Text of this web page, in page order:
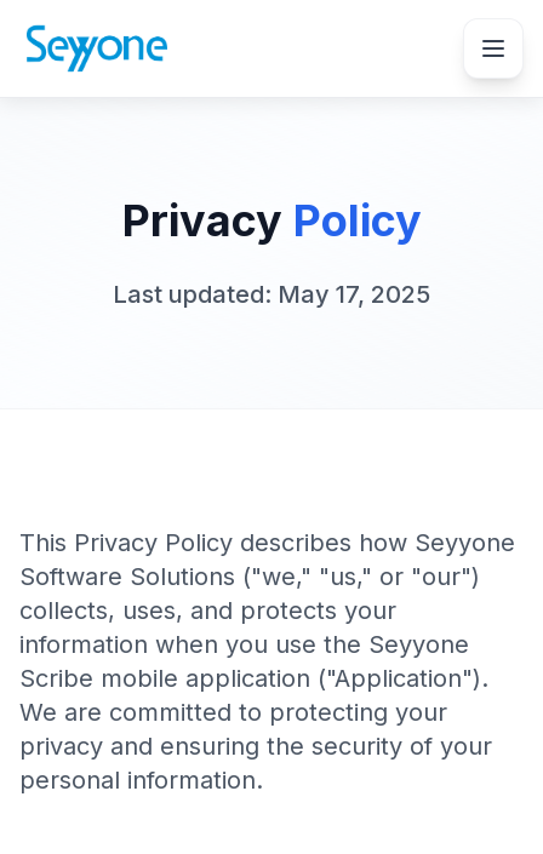
Privacy Policy
Last updated: May 17, 2025
This Privacy Policy describes how Seyyone
Software Solutions ("we," "us," or "our")
collects, uses, and protects your
information when you use the Seyyone
Scribe mobile application ("Application").
We are committed to protecting your
privacy and ensuring the security of your
personal information.